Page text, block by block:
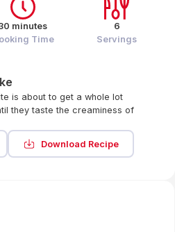
is about to get a whole lot
they taste the creaminess of
Download Recipe
minutes
Time
6
Servings